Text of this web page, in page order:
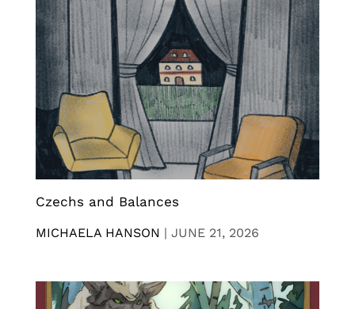
Czechs and Balances
MICHAELA HANSON | JUNE 21, 2026